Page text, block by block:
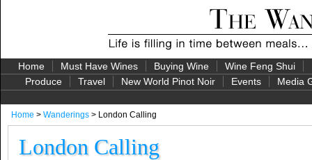
Home Must Have Wines Buying Wine Wine Feng Shui
Produce
Travel New World Pinot Noir Events Media
Home > Wanderings > London Calling
London Calling